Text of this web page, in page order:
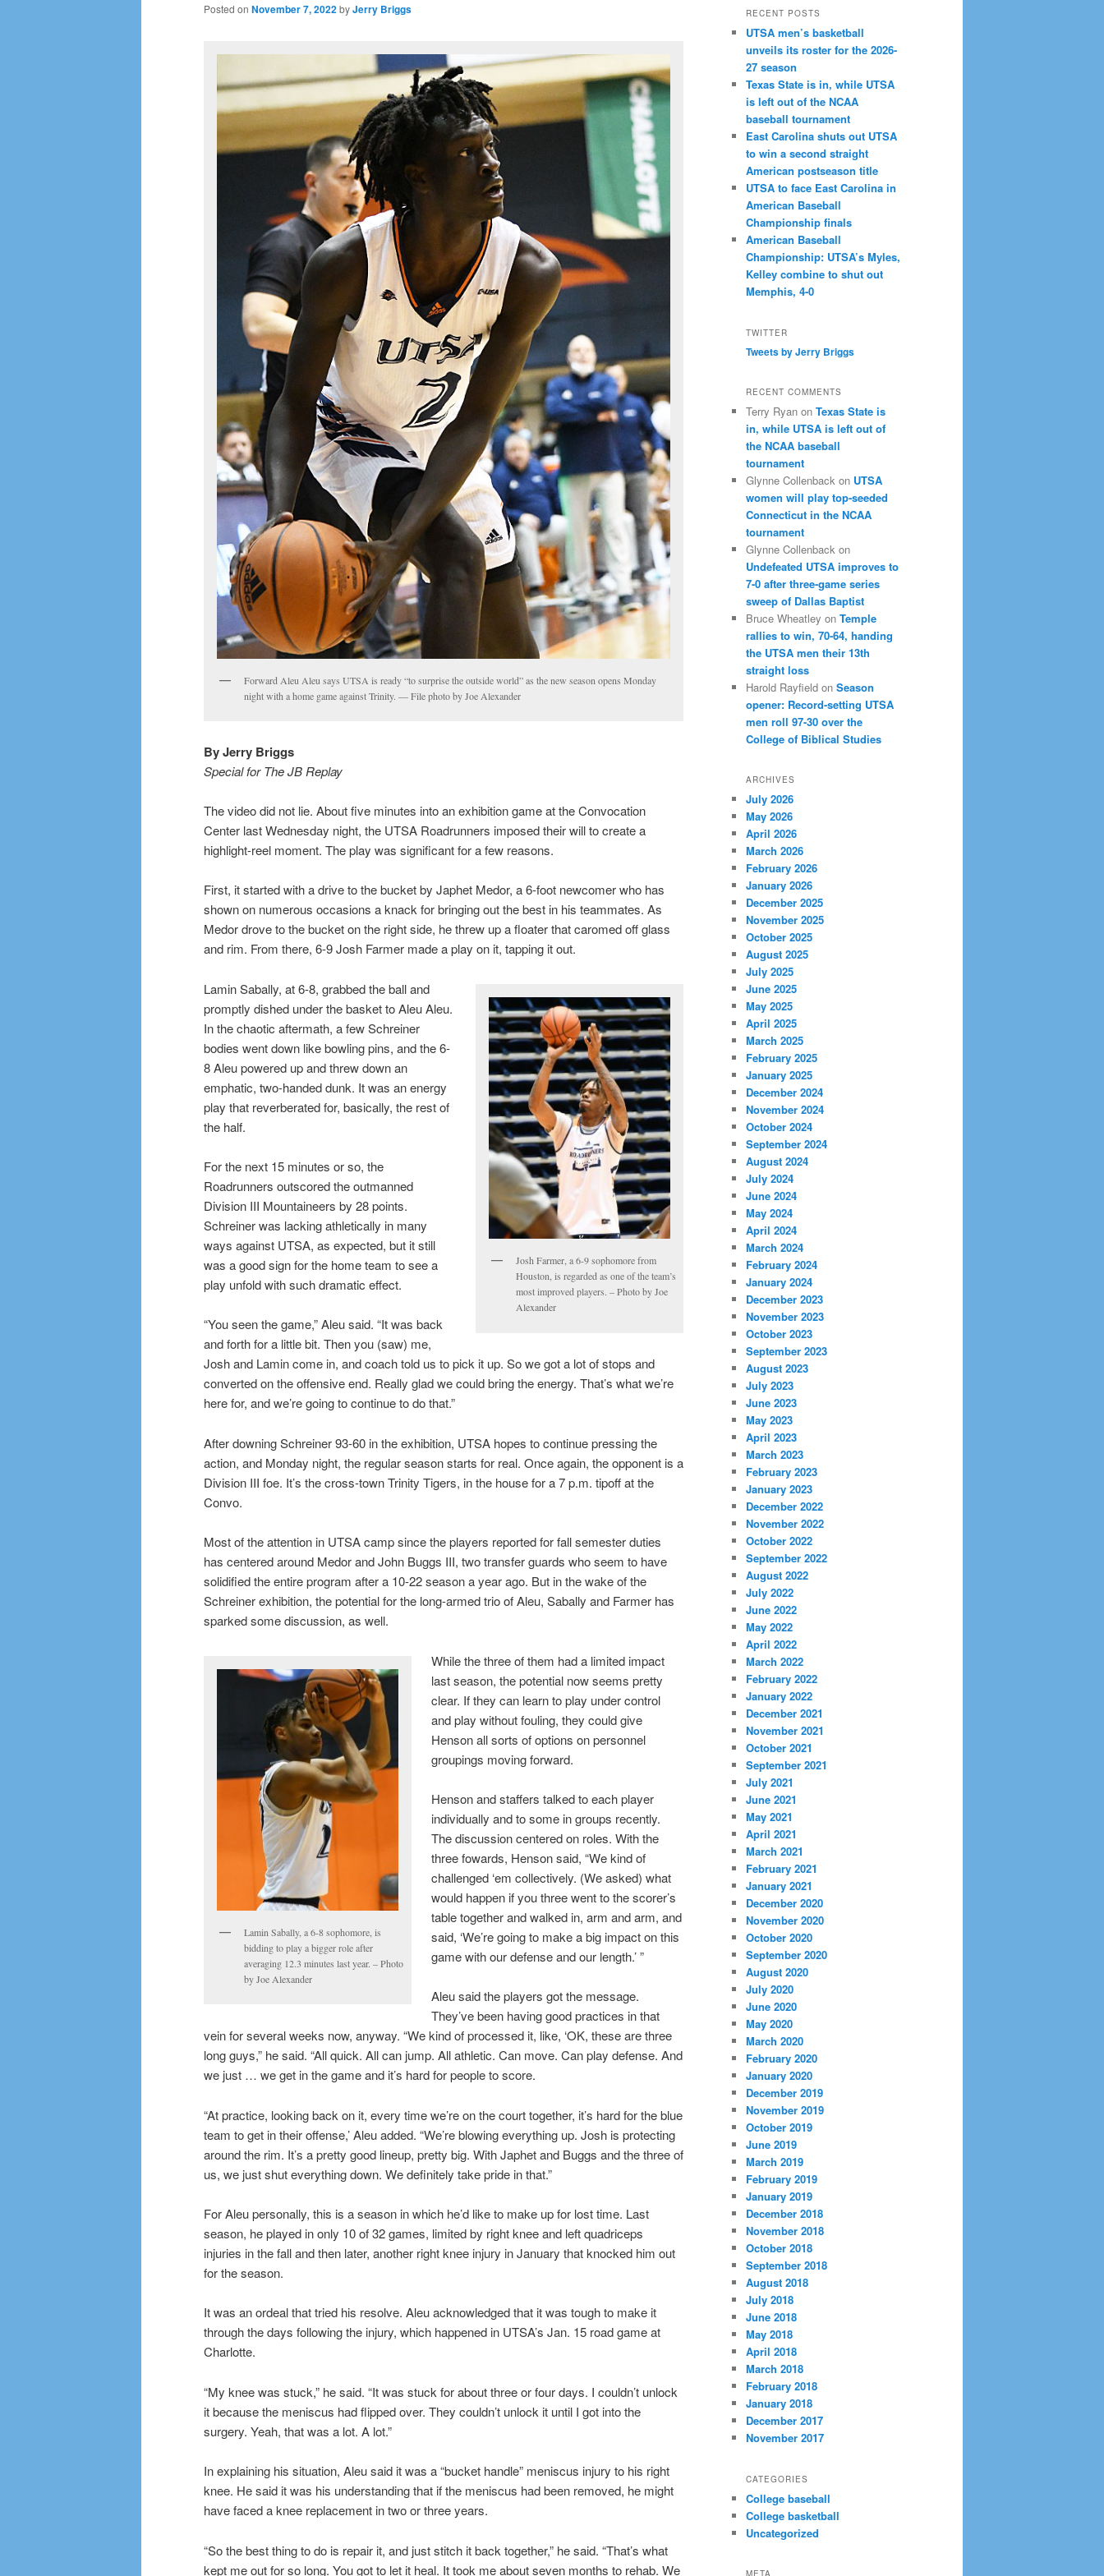
Posted on November 7, 2022byJerry Briggs
Forward Aleu Aleu says UTSA is ready “to surprise the outside world” as the new season opens Monday
night with a home game against Trinity. — File photo by Joe Alexander
By Jerry Briggs
Special for The JB Replay
The video did not lie. About five minutes into an exhibition game at the Convocation
Center last Wednesday night, the UTSA Roadrunners imposed their will to create a
highlight-reel moment. The play was significant for a few reasons.
First, it started with a drive to the bucket by Japhet Medor, a 6-foot newcomer who has
shown on numerous occasions a knack for bringing out the best in his teammates. As
Medor drove to the bucket on the right side, he threw up a floater that caromed off glass
and rim. From there, 6-9 Josh Farmer made a play on it, tapping it out.
Josh Farmer, a 6-9 sophomore from
Houston, is regarded as one of the team’s
most improved players. – Photo by Joe
Alexander
Lamin Sabally, at 6-8, grabbed the ball and
promptly dished under the basket to Aleu Aleu.
In the chaotic aftermath, a few Schreiner
bodies went down like bowling pins, and the 6-
8 Aleu powered up and threw down an
emphatic, two-handed dunk. It was an energy
play that reverberated for, basically, the rest of
the half.
For the next 15 minutes or so, the
Roadrunners outscored the outmanned
Division III Mountaineers by 28 points.
Schreiner was lacking athletically in many
ways against UTSA, as expected, but it still
was a good sign for the home team to see a
play unfold with such dramatic effect.
“You seen the game,” Aleu said. “It was back
and forth for a little bit. Then you (saw) me,
Josh and Lamin come in, and coach told us to pick it up. So we got a lot of stops and
converted on the offensive end. Really glad we could bring the energy. That’s what we’re
here for, and we’re going to continue to do that.”
After downing Schreiner 93-60 in the exhibition, UTSA hopes to continue pressing the
action, and Monday night, the regular season starts for real. Once again, the opponent is a
Division III foe. It’s the cross-town Trinity Tigers, in the house for a 7 p.m. tipoff at the
Convo.
Most of the attention in UTSA camp since the players reported for fall semester duties
has centered around Medor and John Buggs III, two transfer guards who seem to have
solidified the entire program after a 10-22 season a year ago. But in the wake of the
Schreiner exhibition, the potential for the long-armed trio of Aleu, Sabally and Farmer has
sparked some discussion, as well.
Lamin Sabally, a 6-8 sophomore, is
bidding to play a bigger role after
averaging 12.3 minutes last year. – Photo
by Joe Alexander
While the three of them had a limited impact
last season, the potential now seems pretty
clear. If they can learn to play under control
and play without fouling, they could give
Henson all sorts of options on personnel
groupings moving forward.
Henson and staffers talked to each player
individually and to some in groups recently.
The discussion centered on roles. With the
three fowards, Henson said, “We kind of
challenged ‘em collectively. (We asked) what
would happen if you three went to the scorer’s
table together and walked in, arm and arm, and
said, ‘We’re going to make a big impact on this
game with our defense and our length.’ ”
Aleu said the players got the message.
They’ve been having good practices in that
vein for several weeks now, anyway. “We kind of processed it, like, ‘OK, these are three
long guys,” he said. “All quick. All can jump. All athletic. Can move. Can play defense. And
we just … we get in the game and it’s hard for people to score.
“At practice, looking back on it, every time we’re on the court together, it’s hard for the blue
team to get in their offense,’ Aleu added. “We’re blowing everything up. Josh is protecting
around the rim. It’s a pretty good lineup, pretty big. With Japhet and Buggs and the three of
us, we just shut everything down. We definitely take pride in that.”
For Aleu personally, this is a season in which he’d like to make up for lost time. Last
season, he played in only 10 of 32 games, limited by right knee and left quadriceps
injuries in the fall and then later, another right knee injury in January that knocked him out
for the season.
It was an ordeal that tried his resolve. Aleu acknowledged that it was tough to make it
through the days following the injury, which happened in UTSA’s Jan. 15 road game at
Charlotte.
“My knee was stuck,” he said. “It was stuck for about three or four days. I couldn’t unlock
it because the meniscus had flipped over. They couldn’t unlock it until I got into the
surgery. Yeah, that was a lot. A lot.”
In explaining his situation, Aleu said it was a “bucket handle” meniscus injury to his right
knee. He said it was his understanding that if the meniscus had been removed, he might
have faced a knee replacement in two or three years.
“So the best thing to do is repair it, and just stitch it back together,” he said. “That’s what
kept me out for so long. You got to let it heal. It took me about seven months to rehab. We
RECENT POSTS
UTSA men’s basketball
unveils its roster for the 2026-
27 season
Texas State is in, while UTSA
is left out of the NCAA
baseball tournament
East Carolina shuts out UTSA
to win a second straight
American postseason title
UTSA to face East Carolina in
American Baseball
Championship finals
American Baseball
Championship: UTSA’s Myles,
Kelley combine to shut out
Memphis, 4-0
TWITTER
Tweets by Jerry Briggs
RECENT COMMENTS
Terry Ryan on Texas State is
in, while UTSA is left out of
the NCAA baseball
tournament
Glynne Collenback on UTSA
women will play top-seeded
Connecticut in the NCAA
tournament
Glynne Collenback on
Undefeated UTSA improves to
7-0 after three-game series
sweep of Dallas Baptist
Bruce Wheatley on Temple
rallies to win, 70-64, handing
the UTSA men their 13th
straight loss
Harold Rayfield on Season
opener: Record-setting UTSA
men roll 97-30 over the
College of Biblical Studies
ARCHIVES
July 2026
May 2026
April 2026
March 2026
February 2026
January 2026
December 2025
November 2025
October 2025
August 2025
July 2025
June 2025
May 2025
April 2025
March 2025
February 2025
January 2025
December 2024
November 2024
October 2024
September 2024
August 2024
July 2024
June 2024
May 2024
April 2024
March 2024
February 2024
January 2024
December 2023
November 2023
October 2023
September 2023
August 2023
July 2023
June 2023
May 2023
April 2023
March 2023
February 2023
January 2023
December 2022
November 2022
October 2022
September 2022
August 2022
July 2022
June 2022
May 2022
April 2022
March 2022
February 2022
January 2022
December 2021
November 2021
October 2021
September 2021
July 2021
June 2021
May 2021
April 2021
March 2021
February 2021
January 2021
December 2020
November 2020
October 2020
September 2020
August 2020
July 2020
June 2020
May 2020
March 2020
February 2020
January 2020
December 2019
November 2019
October 2019
June 2019
March 2019
February 2019
January 2019
December 2018
November 2018
October 2018
September 2018
August 2018
July 2018
June 2018
May 2018
April 2018
March 2018
February 2018
January 2018
December 2017
November 2017
CATEGORIES
College baseball
College basketball
Uncategorized
META